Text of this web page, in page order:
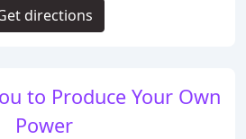
to Produce Your Own
Power
directions